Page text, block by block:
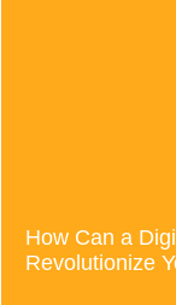
How Can a
Revolutionize